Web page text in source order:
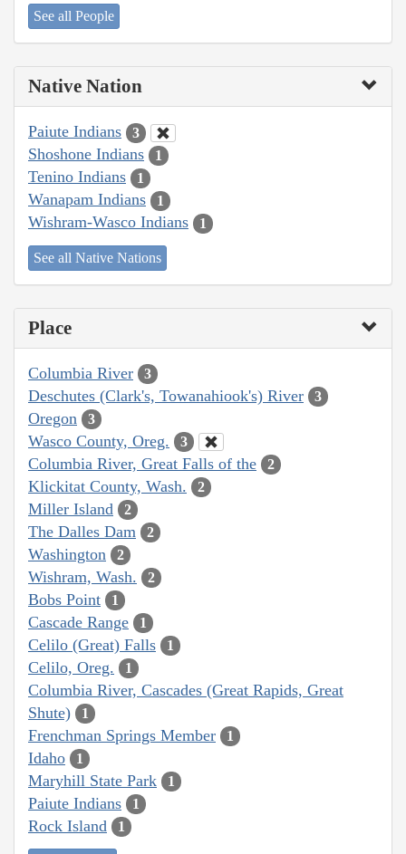
See all People
Native Nation
Paiute Indians 3
Shoshone Indians 1
Tenino Indians 1
Wanapam Indians 1
Wishram-Wasco Indians 1
See all Native Nations
Place
Columbia River 3
Deschutes (Clark's, Towanahiook's) River 3
Oregon 3
Wasco County, Oreg. 3
Columbia River, Great Falls of the 2
Klickitat County, Wash. 2
Miller Island 2
The Dalles Dam 2
Washington 2
Wishram, Wash. 2
Bobs Point 1
Cascade Range 1
Celilo (Great) Falls 1
Celilo, Oreg. 1
Columbia River, Cascades (Great Rapids, Great
Shute)
1
Frenchman Springs Member 1
Idaho 1
Maryhill State Park 1
Paiute Indians 1
Rock Island 1